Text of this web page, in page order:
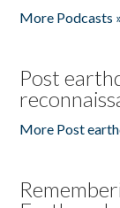
More Podcasts
Post
More Post